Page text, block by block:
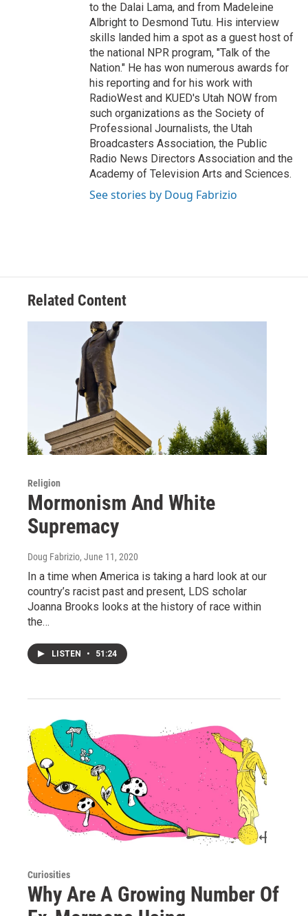
to the Dalai Lama, and from Madeleine
Albright to Desmond Tutu. His interview
skills landed him a spot as a guest host of
the national NPR program, "Talk of the
Nation." He has won numerous awards for
his reporting and for his work with
RadioWest and KUED's Utah NOW from
such organizations as the Society of
Professional Journalists, the Utah
Broadcasters Association, the Public
Radio News Directors Association and the
Academy of Television Arts and Sciences.
See stories by Doug Fabrizio
Related Content
Religion
Mormonism And White
Supremacy
Doug Fabrizio, June 11, 2020
In a time when America is taking a hard look at our
country’s racist past and present, LDS scholar
Joanna Brooks looks at the history of race within
the…
LISTEN • 51:24
Curiosities
Why Are A Growing Number Of